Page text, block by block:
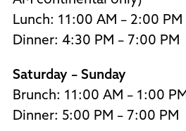
Lunch: 11:00 AM – 2:00 PM
Dinner: 4:30 PM – 7:00 PM
Saturday – Sunday
Brunch: 11:00 AM – 1:00
Dinner: 5:00 PM – 7:00 PM